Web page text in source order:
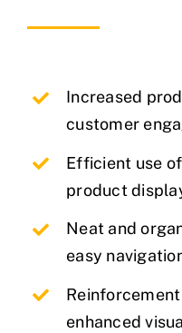
Increased
customer
Efficient use
product
Neat and
easy
enhanced